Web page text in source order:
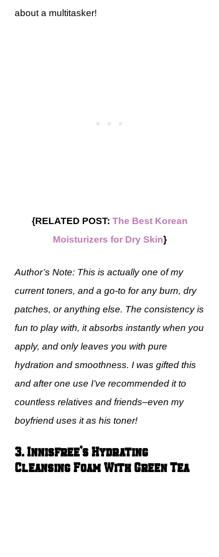
about a multitasker!
{RELATED POST: The Best Korean
Moisturizers for Dry Skin}
Author’s Note: This is actually one of my
current toners, and a go-to for any burn, dry
patches, or anything else. The consistency is
fun to play with, it absorbs instantly when you
apply, and only leaves you with pure
hydration and smoothness. I was gifted this
and after one use I’ve recommended it to
countless relatives and friends–even my
boyfriend uses it as his toner!
3. Innisfree’s Hydrating
Cleansing Foam With Green Tea